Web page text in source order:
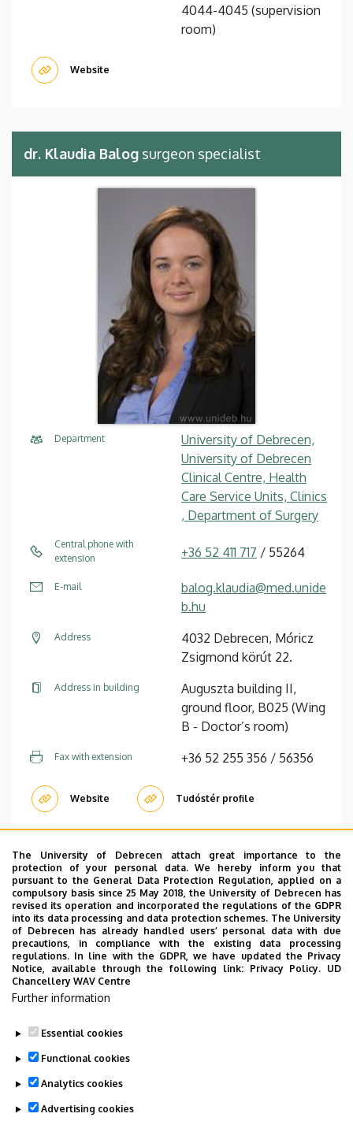
4044-4045 (supervision
room)
Website
dr. Klaudia Balog surgeon specialist
Department
University of Debrecen,
University of Debrecen
Clinical Centre, Health
Care Service Units, Clinics
, Department of Surgery
Central phone with
extension
+36 52 411 717 / 55264
E-mail
balog.klaudia@med.unide
b.hu
Address
4032 Debrecen, Móricz
Zsigmond körút 22.
Address in building
Auguszta building II,
ground floor, B025 (Wing
B - Doctor’s room)
Fax with extension +36 52 255 356 / 56356
Website Tudóstér profile
Pagination
Current
page
1
Oldal
2
Oldal
3
Oldal
4
Oldal
5
Oldal
6
Oldal
7
Oldal
8
Oldal
9 …
Next
page
Last
page
»
Employee data change request in the UD
phonebook|Add external contacts to the UD
The University of Debrecen attach great importance to the
protection of your personal data. We hereby inform you that
pursuant to the General Data Protection Regulation, applied on a
compulsory basis since 25 May 2018, the University of Debrecen has
revised its operation and incorporated the regulations of the GDPR
into its data processing and data protection schemes. The University
of Debrecen has already handled users’ personal data with due
precautions, in compliance with the existing data processing
regulations. In line with the GDPR, we have updated the Privacy
Notice, available through the following link: Privacy Policy. UD
Chancellery WAV Centre
Further information
Essential cookies
Functional cookies
Analytics cookies
Advertising cookies